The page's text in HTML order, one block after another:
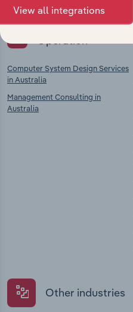
Key Industries of
Operation
Computer System Design Services
in Australia
Management Consulting in
Australia
Other industries
View all integrations